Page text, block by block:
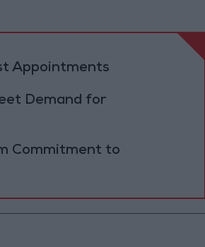
Appointments
Demand for
Commitment to